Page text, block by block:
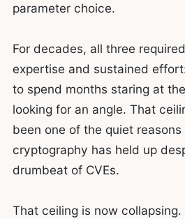
parameter choice.
For decades, all three
expertise and sustained
to spend months staring at
looking for an angle. That
been one of the quiet
cryptography has held up
drumbeat of CVEs.
That ceiling is now